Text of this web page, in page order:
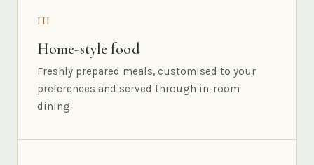
III
Home-style food
Freshly prepared meals, customised to your
preferences and served through in-room
dining.